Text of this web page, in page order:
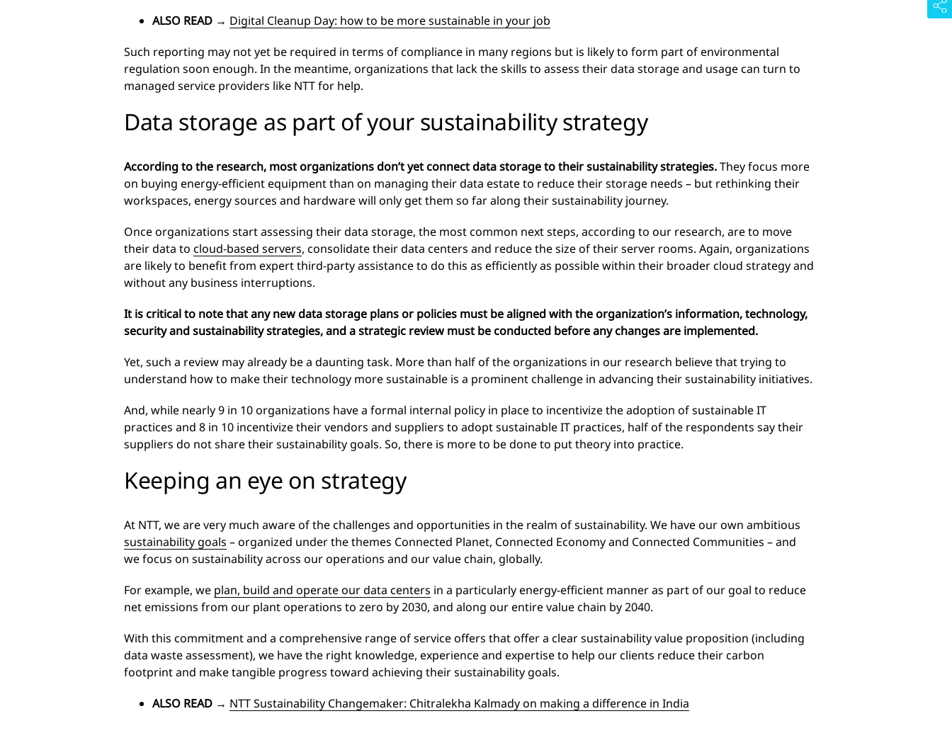
ALSO READ → Digital Cleanup Day: how to be more sustainable in your job
Such reporting may not yet be required in terms of compliance in many regions but is likely to form part of environmental
regulation soon enough. In the meantime, organizations that lack the skills to assess their data storage and usage can turn to
managed service providers like NTT for help.
Data storage as part of your sustainability strategy
According to the research, most organizations don’t yet connect data storage to their sustainability strategies.They focus more
on buying energy-efficient equipment than on managing their data estate to reduce their storage needs – but rethinking their
workspaces, energy sources and hardware will only get them so far along their sustainability journey.
Once organizations start assessing their data storage, the most common next steps, according to our research, are to move
their data to cloud-based servers, consolidate their data centers and reduce the size of their server rooms. Again, organizations
are likely to benefit from expert third-party assistance to do this as efficiently as possible within their broader cloud strategy and
without any business interruptions.
It is critical to note that any new data storage plans or policies must be aligned with the organization’s information, technology,
security and sustainability strategies, and a strategic review must be conducted before any changes are implemented.
Yet, such a review may already be a daunting task. More than half of the organizations in our research believe that trying to
understand how to make their technology more sustainable is a prominent challenge in advancing their sustainability initiatives.
And, while nearly 9 in 10 organizations have a formal internal policy in place to incentivize the adoption of sustainable IT
practices and 8 in 10 incentivize their vendors and suppliers to adopt sustainable IT practices, half of the respondents say their
suppliers do not share their sustainability goals. So, there is more to be done to put theory into practice.
Keeping an eye on strategy
At NTT, we are very much aware of the challenges and opportunities in the realm of sustainability. We have our own ambitious
sustainability goals – organized under the themes Connected Planet, Connected Economy and Connected Communities – and
we focus on sustainability across our operations and our value chain, globally.
For example, we plan, build and operate our data centers in a particularly energy-efficient manner as part of our goal to reduce
net emissions from our plant operations to zero by 2030, and along our entire value chain by 2040.
With this commitment and a comprehensive range of service offers that offer a clear sustainability value proposition (including
data waste assessment), we have the right knowledge, experience and expertise to help our clients reduce their carbon
footprint and make tangible progress toward achieving their sustainability goals.
ALSO READ → NTT Sustainability Changemaker: Chitralekha Kalmady on making a difference in India